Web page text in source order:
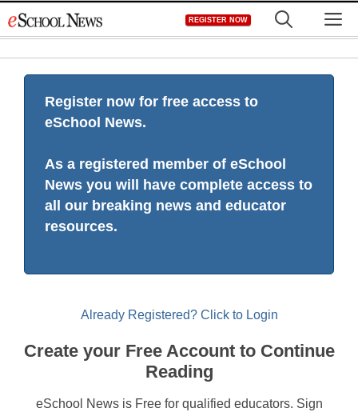
to
REGISTER NOW
Register now for free access to
eSchool News.
As a registered member of eSchool
News you will have complete access to
all our breaking news and educator
resources.
Already Registered? Click to Login
Create your Free Account to Continue
Reading
eSchool News is Free for qualified educators. Sign